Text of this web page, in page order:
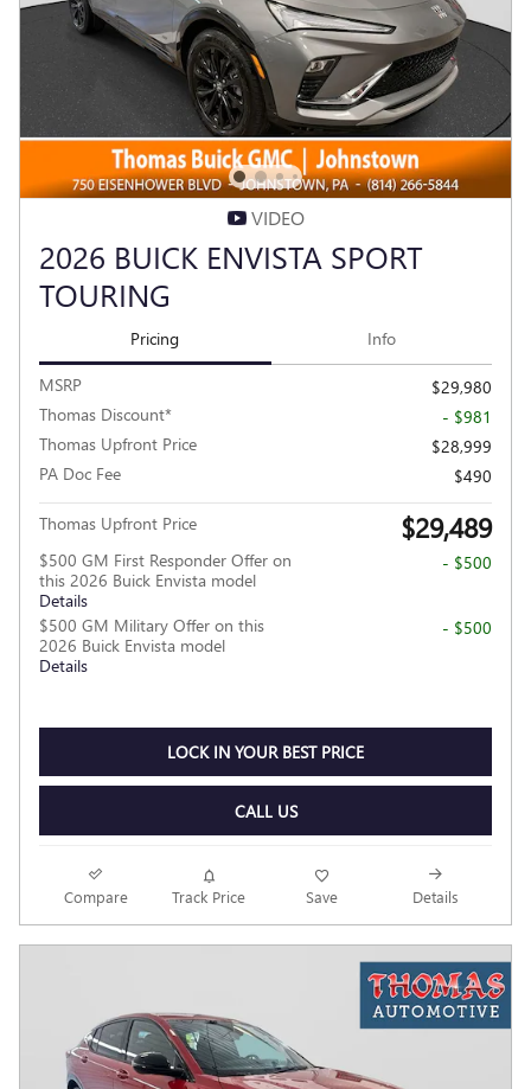
VIDEO
2026 BUICK ENVISTA SPORT
TOURING
Pricing Info
MSRP
$29,980
Thomas Discount*
- $981
Thomas Upfront Price
$28,999
PA Doc Fee
$490
Thomas Upfront Price $29,489
$500 GM First Responder Offer on
this 2026 Buick Envista model
Details
- $500
$500 GM Military Offer on this
2026 Buick Envista model
Details
- $500
LOCK IN YOUR BEST PRICE
CALL US
Compare Track Price Save Details